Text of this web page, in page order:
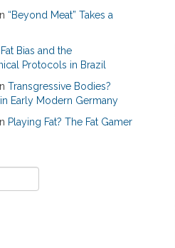
“Beyond Meat” Takes a
Fat Bias and the
Protocols in Brazil
Transgressive Bodies?
Early Modern Germany
Playing Fat? The Fat Gamer